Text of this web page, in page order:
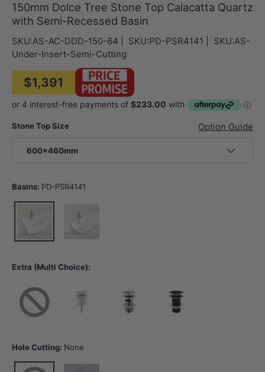
150mm Dolce Tree Stone Top Calacatta Quartz
with Semi-Recessed Basin
SKU:AS-AC-DDD-150-64 SKU:PD-PSR4141 SKU:AS-
Under-Insert-Semi-Cutting
$1,391
Stone Top Size Option Guide
600x460mm
Basins: PD-PSR4141
PD-PSR4141 PD-PSR4343
Extra (Multi Choice):
None
Hole Cutting: None
None 12 o'clock tap hole -Tap Hole Cutting